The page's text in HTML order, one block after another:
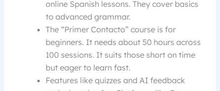
online Spanish lessons. They cover basics
to advanced grammar.
The “Primer Contacto” course is for
beginners. It needs about 50 hours across
100 sessions. It suits those short on time
but eager to learn fast.
Features like quizzes and AI feedback